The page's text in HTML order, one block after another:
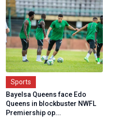
Sports
Bayelsa Queens face Edo
Queens in blockbuster NWFL
Premiership op...